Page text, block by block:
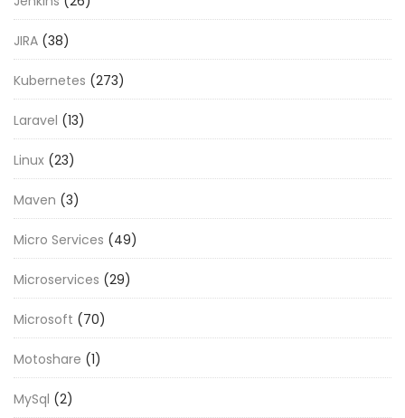
JIRA (38)
Kubernetes (273)
Laravel (13)
Linux (23)
Maven (3)
Micro Services (49)
Microservices (29)
Microsoft (70)
Motoshare (1)
MySql (2)